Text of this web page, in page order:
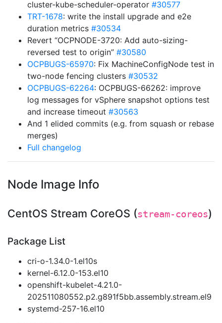
cluster-kube-scheduler-operator #30577
TRT-1678: write the install upgrade and e2e
duration metrics #30534
Revert “OCPNODE-3720: Add auto-sizing-
reversed test to origin” #30580
OCPBUGS-65970: Fix MachineConfigNode test in
two-node fencing clusters #30532
OCPBUGS-62264: OCPBUGS-66262: improve
log messages for vSphere snapshot options test
and increase timeout #30563
And 1 elided commits (e.g. from squash or rebase
merges)
Full changelog
Node Image Info
CentOS Stream CoreOS (stream-coreos)
Package List
cri-o-1.34.0-1.el10s
kernel-6.12.0-153.el10
openshift-kubelet-4.21.0-
202511080552.p2.g891f5bb.assembly.stream.el9
systemd-257-16.el10